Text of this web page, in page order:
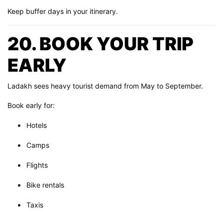
Keep buffer days in your itinerary.
20. BOOK YOUR TRIP
EARLY
Ladakh sees heavy tourist demand from May to September.
Book early for:
Hotels
Camps
Flights
Bike rentals
Taxis